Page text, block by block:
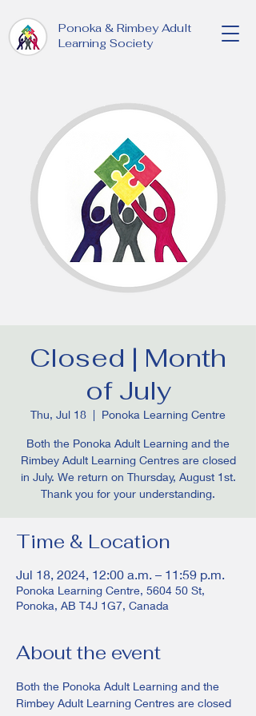
Ponoka & Rimbey Adult
Learning Society
Closed | Month
of July
Thu, Jul 18
  |
Ponoka Learning Centre
Both the Ponoka Adult Learning and the
Rimbey Adult Learning Centres are closed
in July. We return on Thursday, August 1st.
Thank you for your understanding.
Time & Location
Jul 18, 2024, 12:00 a.m. – 11:59 p.m.
Ponoka Learning Centre, 5604 50 St,
Ponoka, AB T4J 1G7, Canada
About the event
Both the Ponoka Adult Learning and the
Rimbey Adult Learning Centres are closed